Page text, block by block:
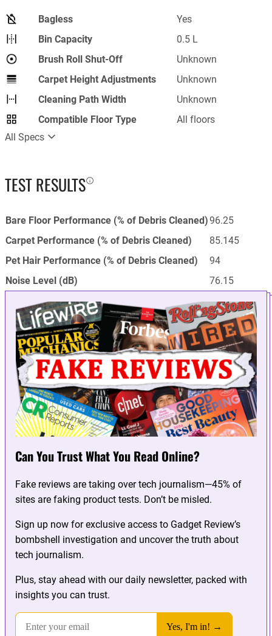
Bagless
Yes
Bin Capacity
0.5 L
Brush Roll Shut-Off
Unknown
Carpet Height Adjustments
Unknown
Cleaning Path Width
Unknown
Compatible Floor Type
All floors
All Specs
TEST RESULTS
Bare Floor Performance (% of Debris Cleaned)96.25
Carpet Performance (% of Debris Cleaned)
85.145
Pet Hair Performance (% of Debris Cleaned)
94
Noise Level (dB)
76.15
Can You Trust What You Read Online?
Fake reviews are taking over tech journalism—45% of
sites are faking product tests. Don’t be misled.
Sign up now for exclusive access to Gadget Review’s
bombshell investigation and uncover the truth about
tech journalism.
Plus, stay ahead with our daily newsletter, packed with
insights you can trust.